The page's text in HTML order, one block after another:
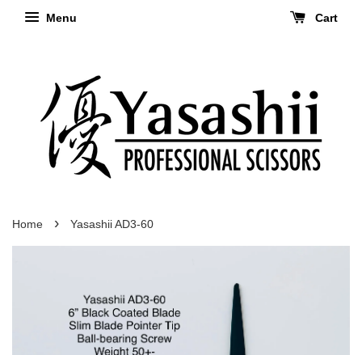
Menu Cart
Home › Yasashii AD3-60